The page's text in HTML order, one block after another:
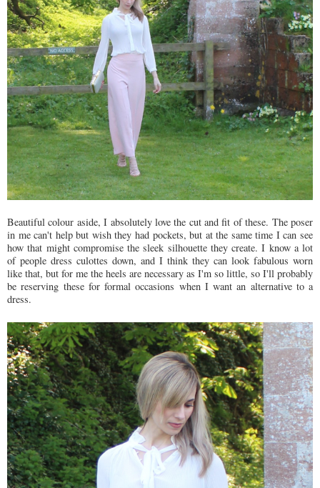
Beautiful colour aside, I absolutely love the cut and fit of these. The poser
in me can't help but wish they had pockets, but at the same time I can see
how that might compromise the sleek silhouette they create. I know a lot
of people dress culottes down, and I think they can look fabulous worn
like that, but for me the heels are necessary as I'm so little, so I'll probably
be reserving these for formal occasions when I want an alternative to a
dress.